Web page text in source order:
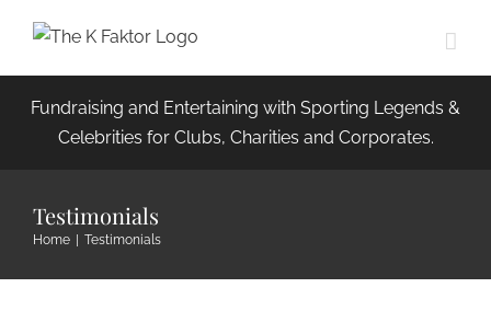
content
Fundraising and Entertaining with Sporting Legends &
Celebrities for Clubs, Charities and Corporates.
Testimonials
Home Testimonials